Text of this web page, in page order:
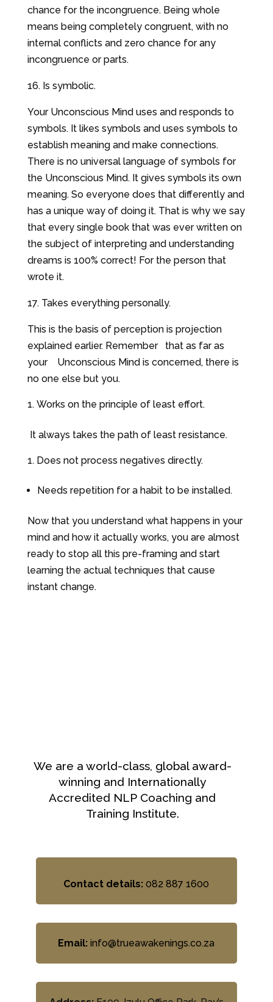
chance for the incongruence. Being whole
means being completely congruent, with no
internal conflicts and zero chance for any
incongruence or parts.
16. Is symbolic.
Your Unconscious Mind uses and responds to
symbols. It likes symbols and uses symbols to
establish meaning and make connections.
There is no universal language of symbols for
the Unconscious Mind. It gives symbols its own
meaning. So everyone does that differently and
has a unique way of doing it. That is why we say
that every single book that was ever written on
the subject of interpreting and understanding
dreams is 100% correct! For the person that
wrote it.
17. Takes everything personally.
This is the basis of perception is projection
explained earlier. Remember that as far as
your Unconscious Mind is concerned, there is
no one else but you.
Works on the principle of least effort.
It always takes the path of least resistance.
Does not process negatives directly.
Needs repetition for a habit to be installed.
Now that you understand what happens in your
mind and how it actually works, you are almost
ready to stop all this pre-framing and start
learning the actual techniques that cause
instant change.
We are a world-class, global award-
winning and Internationally
Accredited NLP Coaching and
Training Institute.
Contact details: 082 887 1600
Email: info@trueawakenings.co.za